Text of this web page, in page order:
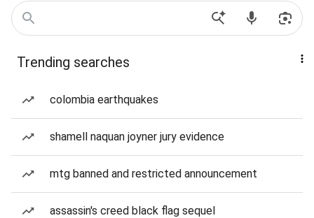
Trending searches
colombia earthquakes
shamell naquan joyner jury evidence
mtg banned and restricted announcement
assassin's creed black flag sequel